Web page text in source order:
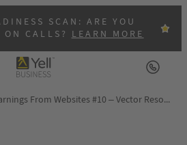
SCAN: ARE YOU
ON CALLS?LEARN MORE
Learnings From Websites #10 – Vector Resourcing